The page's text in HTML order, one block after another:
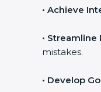
• Achieve
•
mistakes.
• Develop